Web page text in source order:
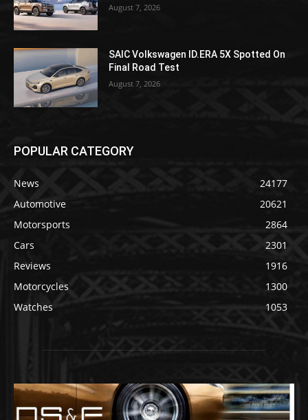
August 7, 2026
SAIC Volkswagen ID.ERA 5X Spotted On
Final Road Test
August 7, 2026
POPULAR CATEGORY
News
24177
Automotive
20621
Motorsports
2864
Cars
2301
Reviews
1916
Motorcycles
1300
Watches
1053